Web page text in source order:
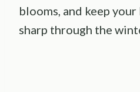
blooms, and keep
sharp through the